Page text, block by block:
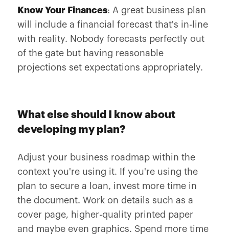
Know Your Finances: A great business plan
will include a financial forecast that's in-line
with reality. Nobody forecasts perfectly out
of the gate but having reasonable
projections set expectations appropriately.
What else should I know about
developing my plan?
Adjust your business roadmap within the
context you're using it. If you're using the
plan to secure a loan, invest more time in
the document. Work on details such as a
cover page, higher-quality printed paper
and maybe even graphics. Spend more time